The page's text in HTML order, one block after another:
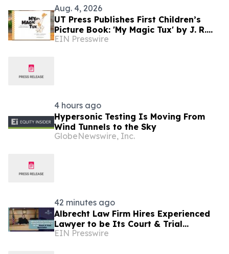
Aug. 4, 2026
UT Press Publishes First Children’s
Picture Book: 'My Magic Tux' by J. R.
Greene and Joe Shands
EIN Presswire
4 hours ago
Hypersonic Testing Is Moving From
Wind Tunnels to the Sky
GlobeNewswire, Inc.
42 minutes ago
Albrecht Law Firm Hires Experienced
Lawyer to be Its Court & Trial
Specialist
EIN Presswire